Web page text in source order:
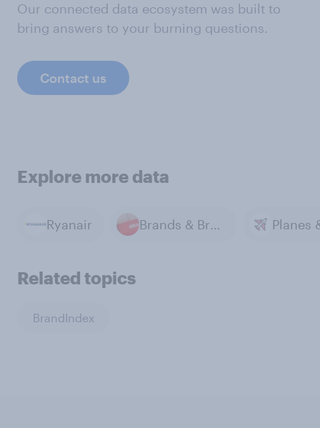
Our connected data ecosystem was built to
bring answers to your burning questions.
Contact us
Explore more data
Ryanair Brands & Branding
Related topics
BrandIndex